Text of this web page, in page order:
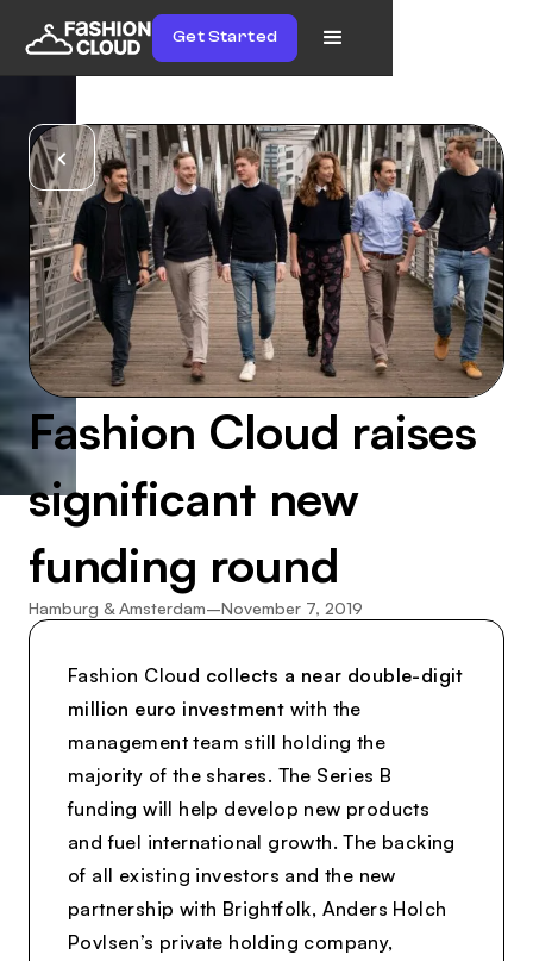
Get Started
Fashion Cloud raises
significant new
funding round
Hamburg & Amsterdam–November 7, 2019
Fashion Cloud collects a near double-digit
million euro investment with the
management team still holding the
majority of the shares. The Series B
funding will help develop new products
and fuel international growth. The backing
of all existing investors and the new
partnership with Brightfolk, Anders Holch
Povlsen’s private holding company,